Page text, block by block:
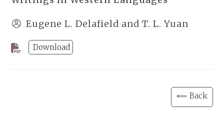
Eugene L. Delafield and T. L. Yuan
Download
⟸ Back